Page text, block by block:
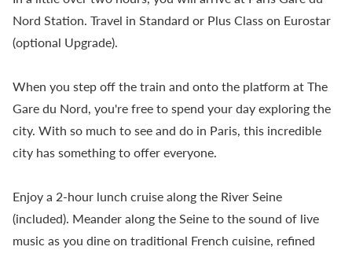
Nord Station. Travel in Standard or Plus Class on Eurostar
(optional Upgrade).
When you step off the train and onto the platform at The
Gare du Nord, you're free to spend your day exploring the
city. With so much to see and do in Paris, this incredible
city has something to offer everyone.
Enjoy a 2-hour lunch cruise along the River Seine
(included). Meander along the Seine to the sound of live
music as you dine on traditional French cuisine, refined